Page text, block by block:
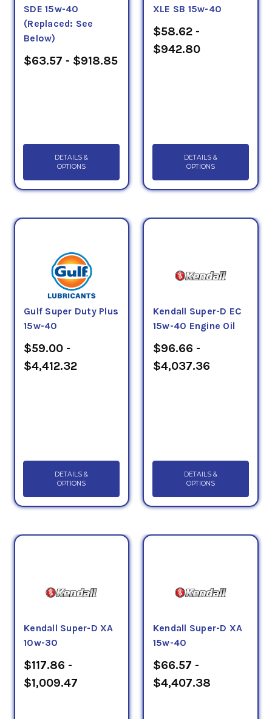
PLUS, API CH... Choose from PSC's selection of API-
CK4 Diesel Engine Oils to ensure fuel economy for
your modern diesel engine. If you have any
questions, please call us at 1-855-899-7467.
SDE 15w-40
(Replaced: See
Below)
$63.57 - $918.85
DETAILS &
OPTIONS
XLE SB 15w-40
$58.62 -
$942.80
DETAILS &
OPTIONS
Gulf Super Duty Plus
15w-40
$59.00 -
$4,412.32
DETAILS &
OPTIONS
Kendall Super-D EC
15w-40 Engine Oil
$96.66 -
$4,037.36
DETAILS &
OPTIONS
Kendall Super-D XA
10w-30
$117.86 -
$1,009.47
Kendall Super-D XA
15w-40
$66.57 -
$4,407.38